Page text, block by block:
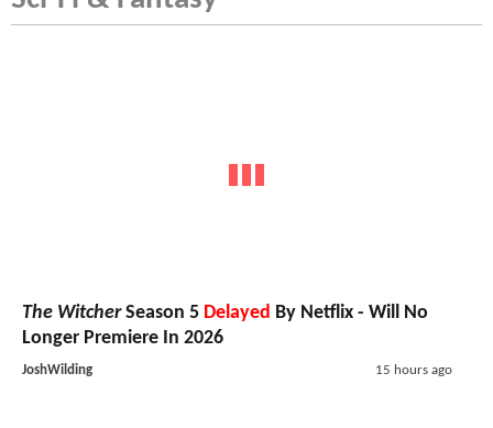
The WitcherSeason 5 Delayed By Netflix - Will No
Longer Premiere In 2026
JoshWilding 15 hours ago